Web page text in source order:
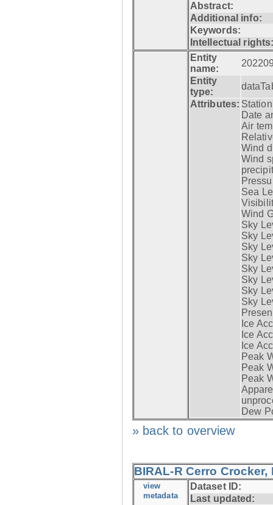
Abstract:
Additional info:
Keywords:
Intellectual
Entity
name:
Entity
type:
Attributes:
Date
Air
Wind
Wind
Sea
Wind
Sky
Sky
Sky
Sky
Sky
Sky
Sky
Sky
Ice
Ice
Ice
Peak
Peak
Peak
Dew
» back to overview
BIRAL-R Cerro Crocker,
view
metadata
Dataset ID:
Last updated: